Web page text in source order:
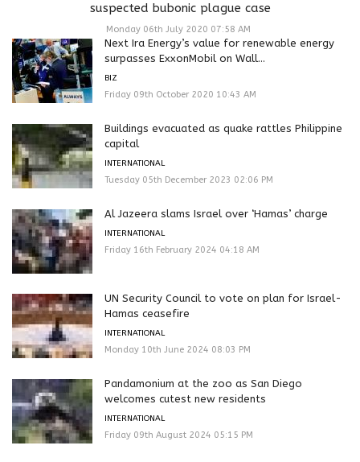
suspected bubonic plague case
Monday 06th July 2020 07:58 AM
Next Ira Energy’s value for renewable energy
surpasses ExxonMobil on Wall...
BIZ
Friday 09th October 2020 10:43 AM
Buildings evacuated as quake rattles Philippine
capital
INTERNATIONAL
Tuesday 05th December 2023 02:06 PM
Al Jazeera slams Israel over ‘Hamas’ charge
INTERNATIONAL
Friday 16th February 2024 04:18 AM
UN Security Council to vote on plan for Israel-
Hamas ceasefire
INTERNATIONAL
Monday 10th June 2024 08:03 PM
Pandamonium at the zoo as San Diego
welcomes cutest new residents
INTERNATIONAL
Friday 09th August 2024 05:15 PM